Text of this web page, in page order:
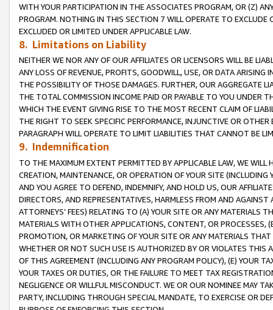
WITH YOUR PARTICIPATION IN THE ASSOCIATES PROGRAM, OR (Z)
PROGRAM. NOTHING IN THIS SECTION 7 WILL OPERATE TO
EXCLUDED OR LIMITED UNDER APPLICABLE LAW.
8. Limitations on Liability
NEITHER WE NOR ANY OF OUR AFFILIATES OR LICENSORS WILL BE
ANY LOSS OF REVENUE, PROFITS, GOODWILL, USE, OR DATA ARISING
THE POSSIBILITY OF THOSE DAMAGES. FURTHER, OUR AGGREGATE
THE TOTAL COMMISSION INCOME PAID OR PAYABLE TO YOU UNDER
WHICH THE EVENT GIVING RISE TO THE MOST RECENT CLAIM OF
THE RIGHT TO SEEK SPECIFIC PERFORMANCE, INJUNCTIVE OR
PARAGRAPH WILL OPERATE TO LIMIT LIABILITIES THAT CANNOT BE
9. Indemnification
TO THE MAXIMUM EXTENT PERMITTED BY APPLICABLE LAW, WE WILL
CREATION, MAINTENANCE, OR OPERATION OF YOUR SITE (INCLUDING
AND YOU AGREE TO DEFEND, INDEMNIFY, AND HOLD US, OUR
DIRECTORS, AND REPRESENTATIVES, HARMLESS FROM AND
ATTORNEYS’ FEES) RELATING TO (A) YOUR SITE OR ANY MATERIALS
MATERIALS WITH OTHER APPLICATIONS, CONTENT, OR PROCESSES,
PROMOTION, OR MARKETING OF YOUR SITE OR ANY MATERIALS
WHETHER OR NOT SUCH USE IS AUTHORIZED BY OR VIOLATES THIS
OF THIS AGREEMENT (INCLUDING ANY PROGRAM POLICY), (E) YOUR
YOUR TAXES OR DUTIES, OR THE FAILURE TO MEET TAX
NEGLIGENCE OR WILLFUL MISCONDUCT. WE OR OUR NOMINEE MAY
PARTY, INCLUDING THROUGH SPECIAL MANDATE, TO EXERCISE OR